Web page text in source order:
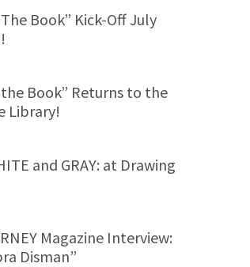
Book” Kick-Off July
Book” Returns to the
Library!
and GRAY: at Drawing
Magazine Interview:
Disman”